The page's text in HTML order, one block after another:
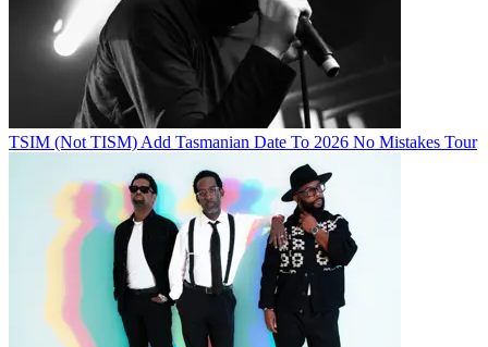
TSIM (Not TISM) Add Tasmanian Date To 2026 No Mistakes Tour